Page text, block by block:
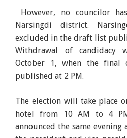
However, no councilor
Narsingdi district.
excluded in the draft list
Withdrawal of
October 1, when the final
published at 2 PM.
The election will take place
hotel from 10 AM to 4
announced the same evening